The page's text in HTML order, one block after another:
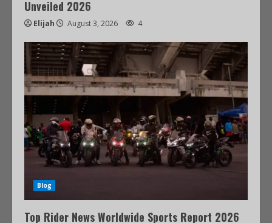
Unveiled 2026
Elijah August 3, 2026 4
Blog
Top Rider News Worldwide Sports Report 2026